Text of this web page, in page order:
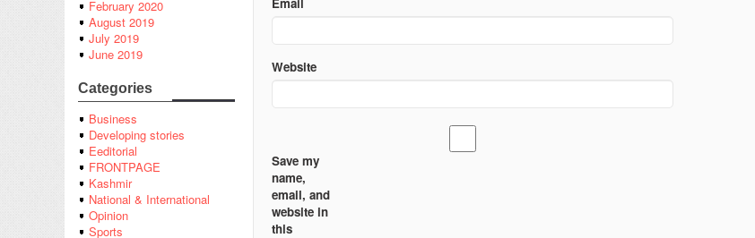
February 2020
August 2019
July 2019
June 2019
Categories
Business
Developing stories
Eeditorial
FRONTPAGE
Kashmir
National & International
Opinion
Sports
Website
Save my
name,
email, and
website in
this